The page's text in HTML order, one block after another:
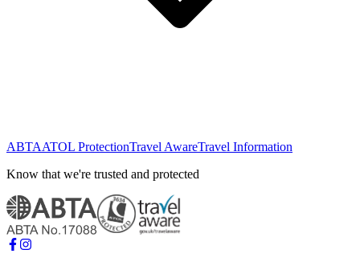
ABTAATOL ProtectionTravel AwareTravel Information
Know that we're trusted and protected